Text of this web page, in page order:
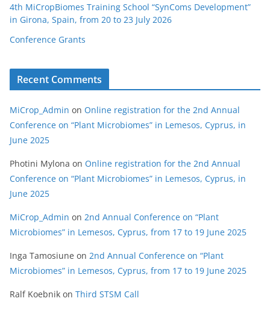
4th MiCropBiomes Training School “SynComs Development”
in Girona, Spain, from 20 to 23 July 2026
Conference Grants
Recent Comments
MiCrop_Admin on Online registration for the 2nd Annual
Conference on “Plant Microbiomes” in Lemesos, Cyprus, in
June 2025
Photini Mylona on Online registration for the 2nd Annual
Conference on “Plant Microbiomes” in Lemesos, Cyprus, in
June 2025
MiCrop_Admin on 2nd Annual Conference on “Plant
Microbiomes” in Lemesos, Cyprus, from 17 to 19 June 2025
Inga Tamosiune on 2nd Annual Conference on “Plant
Microbiomes” in Lemesos, Cyprus, from 17 to 19 June 2025
Ralf Koebnik on Third STSM Call